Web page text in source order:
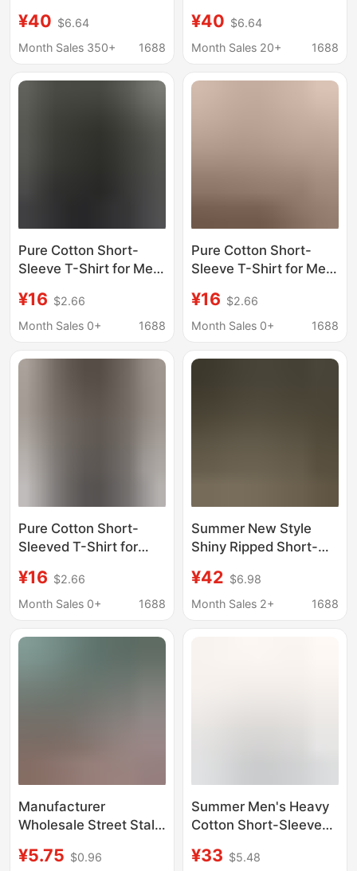
Fashion Print, Loose
Fit, Trendy Brand Print,
¥40 $6.64
Month Sales 350+
1688
Trendy Fashion Loose
Casual Base Shirt
¥40 $6.64
Month Sales 20+
1688
Pure Cotton Short-
Sleeve T-Shirt for Men,
Pattern, Vintage Faith
Scripture T-Shirt
¥16 $2.66
Month Sales 0+
1688
Pure Cotton Short-
Sleeve T-Shirt for Men
Photo Logo, Size, Adult
Short-Sleeve, Summer
¥16 $2.66
Month Sales 0+
1688
Pure Cotton Short-
Sleeved T-Shirt for
He Said, Smiling, and
This Will Be a Fun and
Shirt
¥16 $2.66
Month Sales 0+
1688
Summer New Style
Shiny Ripped Short-
Fashionable and
Trendy, Light Luxury,
¥42 $6.98
Month Sales 2+
1688
Manufacturer
Wholesale Street Stall
T-Shirts 2025 Summer
¥5.75 $0.96
Summer Men's Heavy
Cotton Short-Sleeve
Fashion Print, Loose
¥33 $5.48